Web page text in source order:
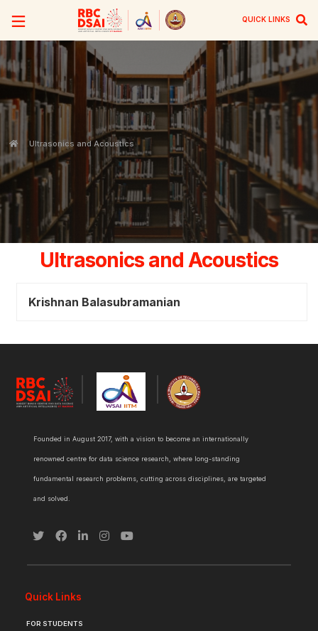
QUICK LINKS
Ultrasonics and Acoustics
Ultrasonics and Acoustics
Krishnan Balasubramanian
Founded in August 2017, with a vision to become an internationally
renowned centre for data science research, where long-standing
fundamental research problems, cutting across disciplines, are targeted
and solved.
Quick Links
FOR STUDENTS